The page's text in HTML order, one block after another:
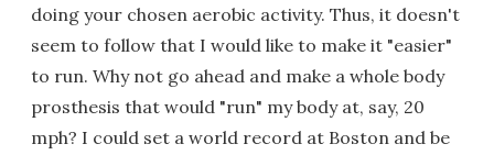
doing your chosen aerobic activity. Thus, it doesn't
seem to follow that I would like to make it "easier"
to run. Why not go ahead and make a whole body
prosthesis that would "run" my body at, say, 20
mph? I could set a world record at Boston and be